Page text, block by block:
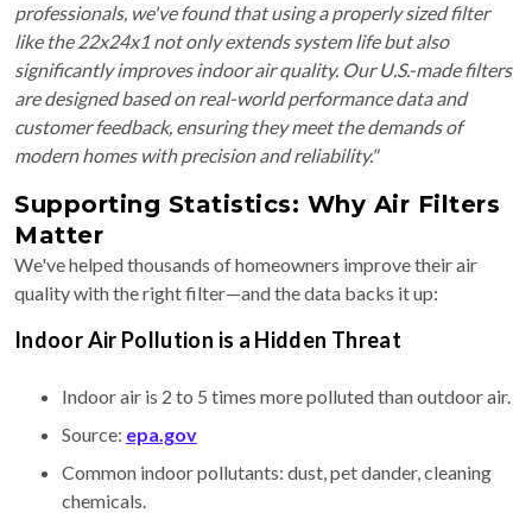
professionals, we've found that using a properly sized filter
like the 22x24x1 not only extends system life but also
significantly improves indoor air quality. Our U.S.-made filters
are designed based on real-world performance data and
customer feedback, ensuring they meet the demands of
modern homes with precision and reliability."
Supporting Statistics: Why Air Filters
Matter
We've helped thousands of homeowners improve their air
quality with the right filter—and the data backs it up:
Indoor Air Pollution is a Hidden Threat
Indoor air is 2 to 5 times more polluted than outdoor air.
Source: epa.gov
Common indoor pollutants: dust, pet dander, cleaning
chemicals.